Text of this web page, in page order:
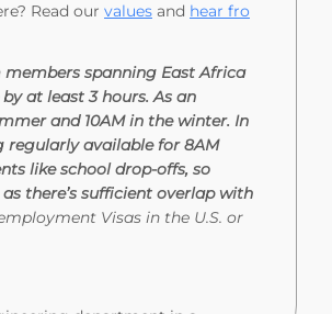
Read our values and hear fro
spanning East Africa
at least 3 hours. As an
and 10AM in the winter. In
regularly available for 8AM
like school drop-offs, so
there’s sufficient overlap with
Visas in the U.S. or